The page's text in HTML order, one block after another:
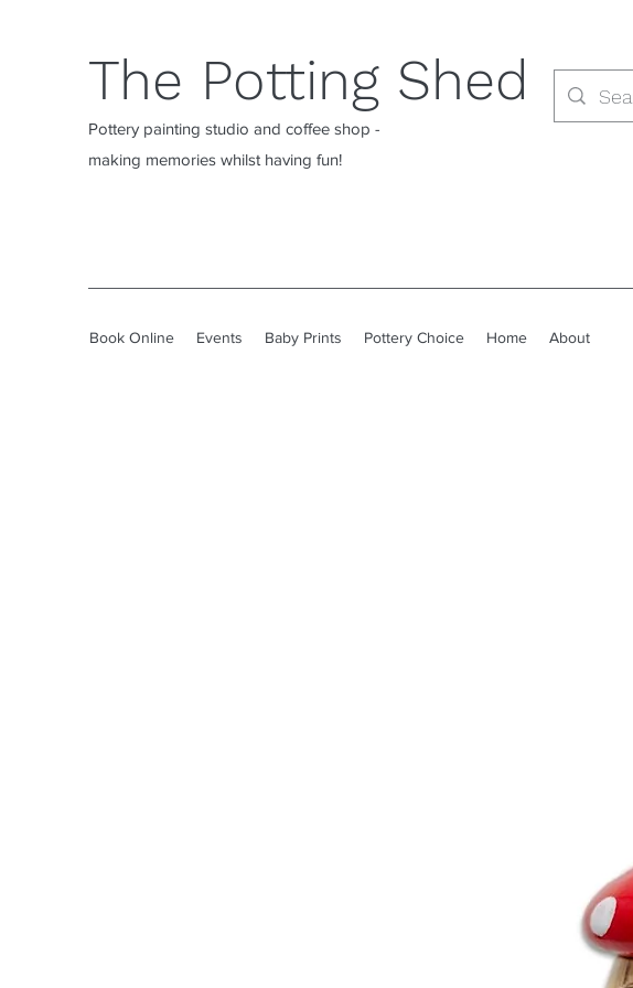
The Potting Shed
Pottery painting studio and coffee shop -
making memories whilst having fun!
Book Online Events Baby Prints Pottery Choice Home About